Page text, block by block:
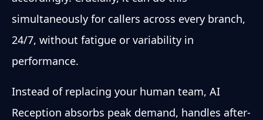
simultaneously for callers across every branch,
24/7, without fatigue or variability in
performance.
Instead of replacing your human team, AI
Reception absorbs peak demand, handles after-